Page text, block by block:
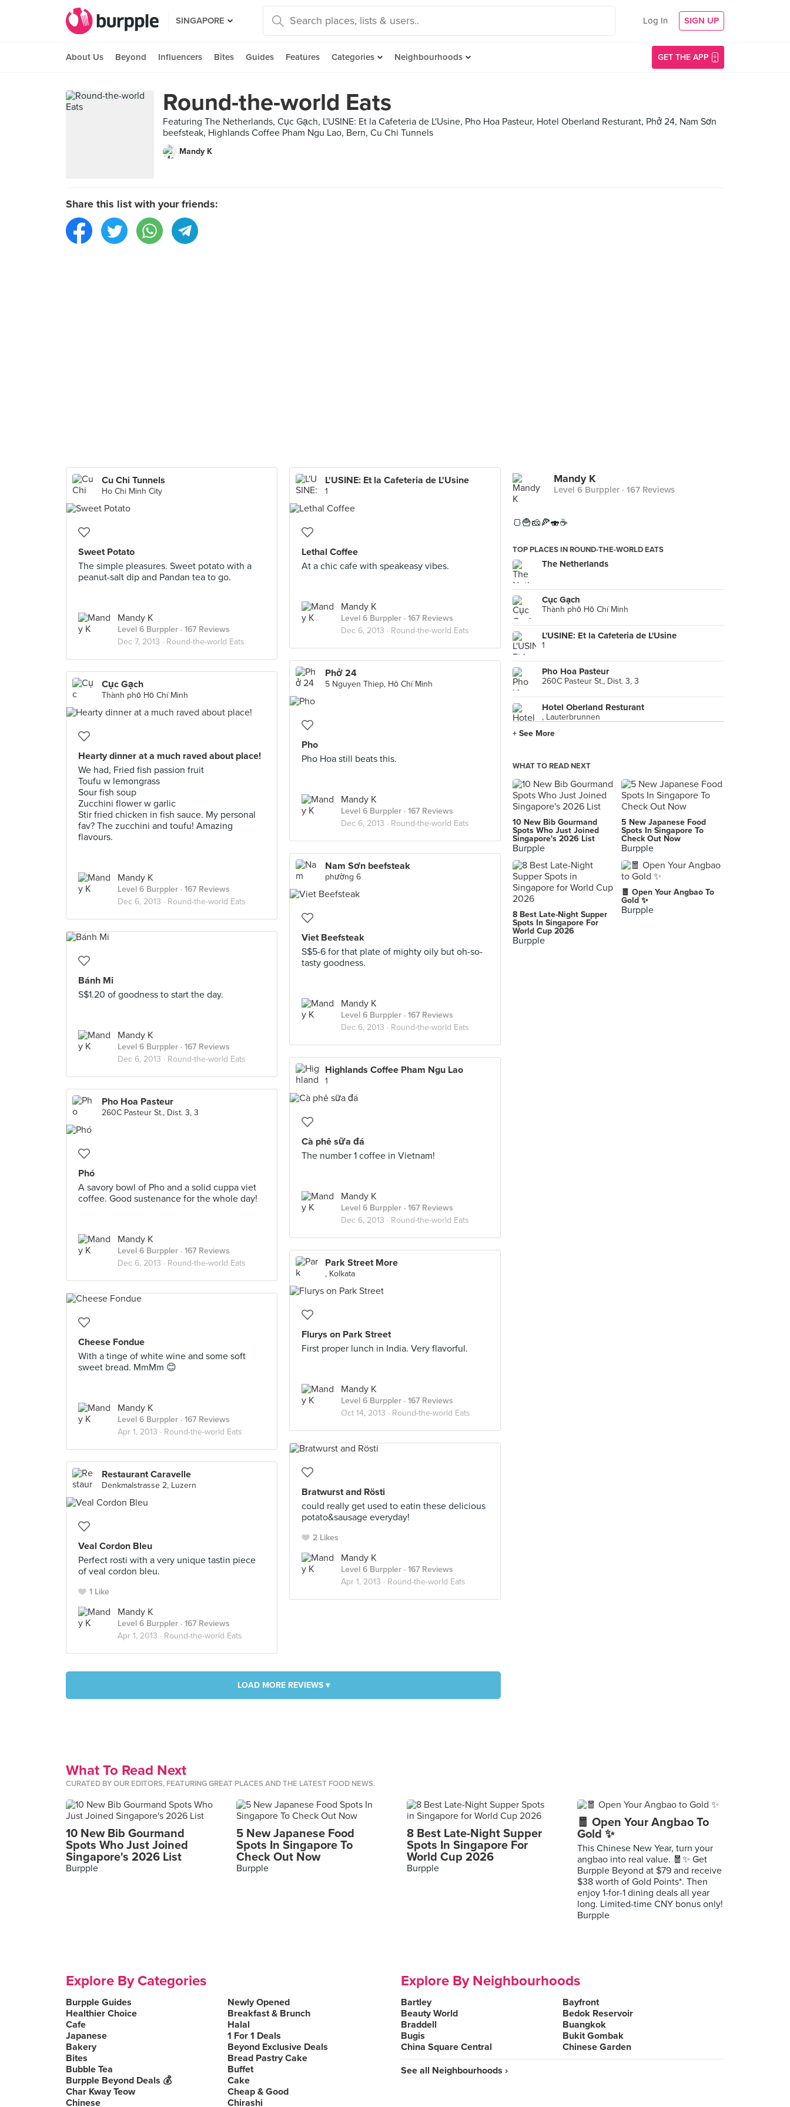
SINGAPORE Log In SIGN UP
About Us Beyond Influencers Bites Guides Features Categories Neighbourhoods GET THE APP
Round-the-world Eats
Featuring The Netherlands, Cục Gạch, L'USINE: Et la Cafeteria de L'Usine, Pho Hoa Pasteur, Hotel Oberland Resturant, Phở 24, Nam Sơn
beefsteak, Highlands Coffee Pham Ngu Lao, Bern, Cu Chi Tunnels
Mandy K
Share this list with your friends:
Cu Chi Tunnels
Ho Chi Minh City
Sweet Potato
The simple pleasures. Sweet potato with a
peanut-salt dip and Pandan tea to go.
Mandy K
Level 6 Burppler · 167 Reviews
Dec 7, 2013 · Round-the-world Eats
L'USINE: Et la Cafeteria de L'Usine
1
Lethal Coffee
At a chic cafe with speakeasy vibes.
Mandy K
Level 6 Burppler · 167 Reviews
Dec 6, 2013 · Round-the-world Eats
Phở 24
5 Nguyen Thiep, Hồ Chí Minh
Pho
Pho Hoa still beats this.
Mandy K
Level 6 Burppler · 167 Reviews
Dec 6, 2013 · Round-the-world Eats
Cục Gạch
Thành phố Hồ Chí Minh
Hearty dinner at a much raved about place!
We had, Fried fish passion fruit
Toufu w lemongrass
Sour fish soup
Zucchini flower w garlic
Stir fried chicken in fish sauce. My personal
fav? The zucchini and toufu! Amazing
flavours.
Mandy K
Level 6 Burppler · 167 Reviews
Dec 6, 2013 · Round-the-world Eats
Nam Sơn beefsteak
phường 6
Viet Beefsteak
S$5-6 for that plate of mighty oily but oh-so-
tasty goodness.
Mandy K
Level 6 Burppler · 167 Reviews
Dec 6, 2013 · Round-the-world Eats
Bánh Mi
S$1.20 of goodness to start the day.
Mandy K
Level 6 Burppler · 167 Reviews
Dec 6, 2013 · Round-the-world Eats
Highlands Coffee Pham Ngu Lao
1
Cà phê sữa đá
The number 1 coffee in Vietnam!
Mandy K
Level 6 Burppler · 167 Reviews
Dec 6, 2013 · Round-the-world Eats
Pho Hoa Pasteur
260C Pasteur St., Dist. 3, 3
Phó
A savory bowl of Pho and a solid cuppa viet
coffee. Good sustenance for the whole day!
Mandy K
Level 6 Burppler · 167 Reviews
Dec 6, 2013 · Round-the-world Eats Park Street More
, Kolkata
Flurys on Park Street
First proper lunch in India. Very flavorful.
Mandy K
Level 6 Burppler · 167 Reviews
Oct 14, 2013 · Round-the-world Eats
Cheese Fondue
With a tinge of white wine and some soft
sweet bread. MmMm 😊
Mandy K
Level 6 Burppler · 167 Reviews
Apr 1, 2013 · Round-the-world Eats
Bratwurst and Rösti
could really get used to eatin these delicious
potato&sausage everyday!
2 Likes
Mandy K
Level 6 Burppler · 167 Reviews
Apr 1, 2013 · Round-the-world Eats
Restaurant Caravelle
Denkmalstrasse 2, Luzern
Veal Cordon Bleu
Perfect rosti with a very unique tastin piece
of veal cordon bleu.
1 Like
Mandy K
Level 6 Burppler · 167 Reviews
Apr 1, 2013 · Round-the-world Eats
LOAD MORE REVIEWS ▾
Mandy K
Level 6 Burppler · 167 Reviews
🍞🍟🧀🍕🍣☕️
TOP PLACES IN ROUND-THE-WORLD EATS
The Netherlands
Cục Gạch
Thành phố Hồ Chí Minh
L'USINE: Et la Cafeteria de L'Usine
1
Pho Hoa Pasteur
260C Pasteur St., Dist. 3, 3
Hotel Oberland Resturant
, Lauterbrunnen
Nam Sơn beefsteak
phường 6
1
Bern
Cu Chi Tunnels
Park Street More
, Kolkata
+ See More
WHAT TO READ NEXT
10 New Bib Gourmand
Spots Who Just Joined
Singapore's 2026 List
Burpple
5 New Japanese Food
Spots In Singapore To
Check Out Now
Burpple
8 Best Late-Night Supper
Spots In Singapore For
World Cup 2026
Burpple
🧧 Open Your Angbao To
Gold ✨
Burpple
What To Read Next
CURATED BY OUR EDITORS, FEATURING GREAT PLACES AND THE LATEST FOOD NEWS.
10 New Bib Gourmand
Spots Who Just Joined
Singapore's 2026 List
Burpple
5 New Japanese Food
Spots In Singapore To
Check Out Now
Burpple
8 Best Late-Night Supper
Spots In Singapore For
World Cup 2026
Burpple
🧧 Open Your Angbao To
Gold ✨
This Chinese New Year, turn your
angbao into real value. 🧧✨ Get
Burpple Beyond at $79 and receive
$38 worth of Gold Points*. Then
enjoy 1-for-1 dining deals all year
long. Limited-time CNY bonus only!
Burpple
Explore By Categories
Burpple Guides
Newly Opened
Healthier Choice
Breakfast & Brunch
Cafe
Halal
Japanese
1 For 1 Deals
Bakery
Beyond Exclusive Deals
Bites
Bread Pastry Cake
Bubble Tea
Buffet
Burpple Beyond Deals 💰
Cake
Char Kway Teow
Cheap & Good
Chinese
Chirashi
Explore By Neighbourhoods
Bartley
Bayfront
Beauty World
Bedok Reservoir
Braddell
Buangkok
Bugis
Bukit Gombak
China Square Central
Chinese Garden
See all Neighbourhoods ›